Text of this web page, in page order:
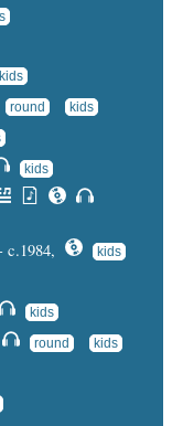
kids
round kids
kids
c.1984, kids
kids
round kids